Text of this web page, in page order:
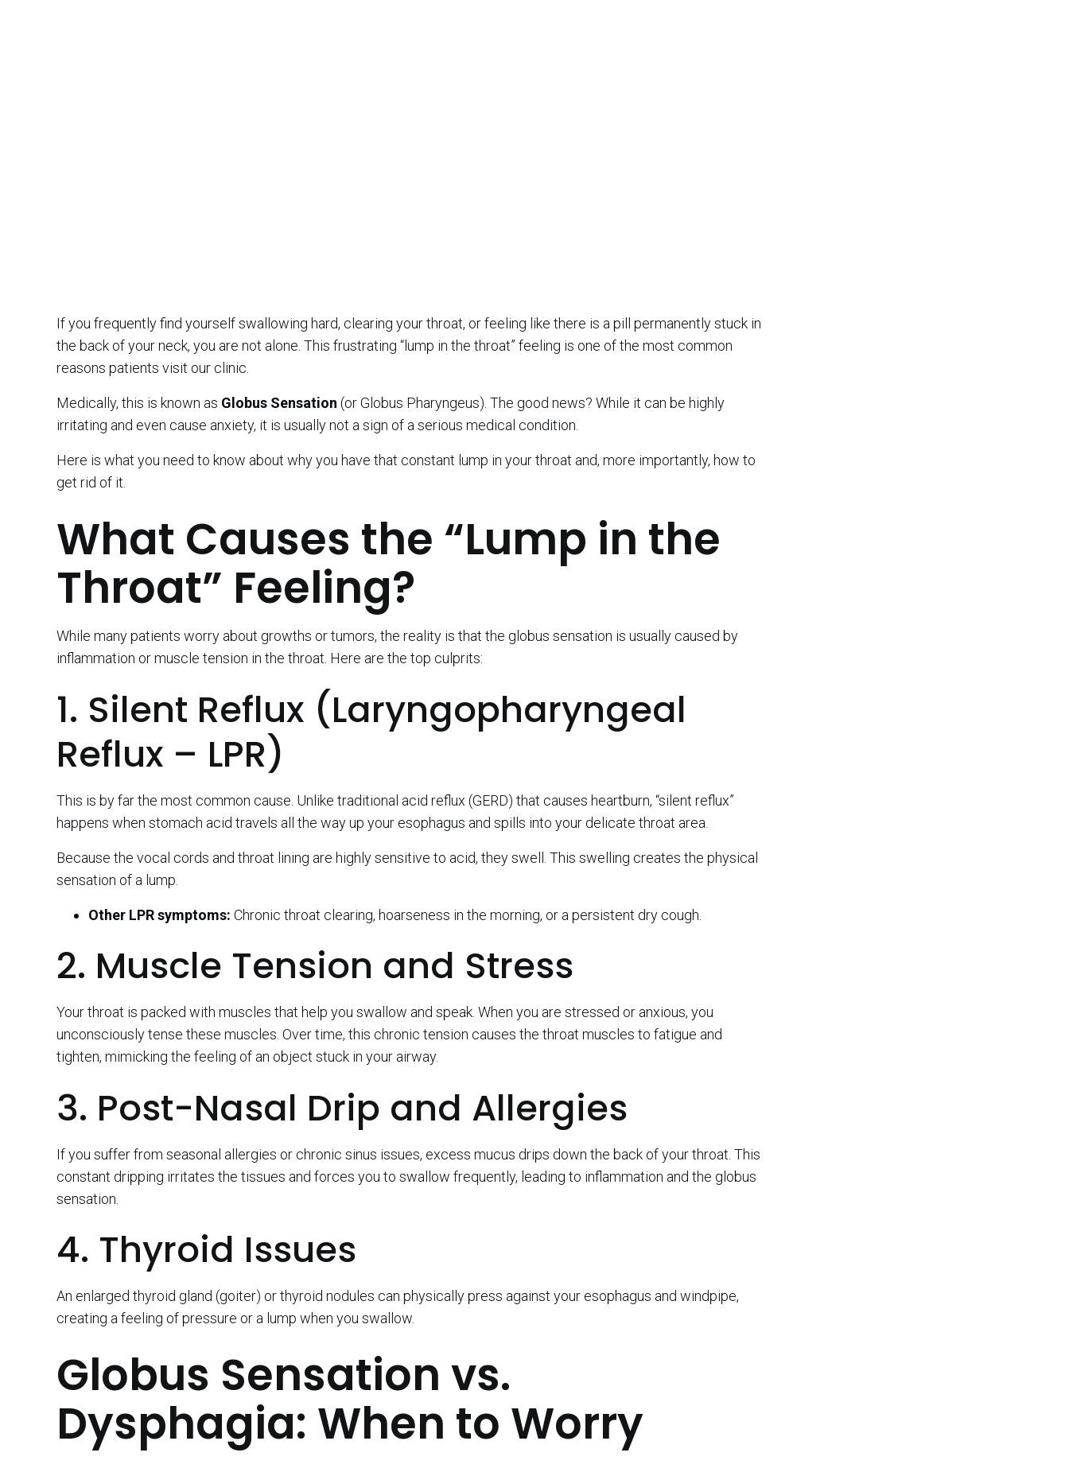
If you frequently find yourself swallowing hard, clearing your throat, or feeling like there is a pill permanently stuck in
the back of your neck, you are not alone. This frustrating “lump in the throat” feeling is one of the most common
reasons patients visit our clinic.
Medically, this is known as Globus Sensation (or Globus Pharyngeus). The good news? While it can be highly
irritating and even cause anxiety, it is usually not a sign of a serious medical condition.
Here is what you need to know about why you have that constant lump in your throat and, more importantly, how to
get rid of it.
What Causes the “Lump in the
Throat” Feeling?
While many patients worry about growths or tumors, the reality is that the globus sensation is usually caused by
inflammation or muscle tension in the throat. Here are the top culprits:
1. Silent Reflux (Laryngopharyngeal
Reflux – LPR)
This is by far the most common cause. Unlike traditional acid reflux (GERD) that causes heartburn, “silent reflux”
happens when stomach acid travels all the way up your esophagus and spills into your delicate throat area.
Because the vocal cords and throat lining are highly sensitive to acid, they swell. This swelling creates the physical
sensation of a lump.
Other LPR symptoms: Chronic throat clearing, hoarseness in the morning, or a persistent dry cough.
2. Muscle Tension and Stress
Your throat is packed with muscles that help you swallow and speak. When you are stressed or anxious, you
unconsciously tense these muscles. Over time, this chronic tension causes the throat muscles to fatigue and
tighten, mimicking the feeling of an object stuck in your airway.
3. Post-Nasal Drip and Allergies
If you suffer from seasonal allergies or chronic sinus issues, excess mucus drips down the back of your throat. This
constant dripping irritates the tissues and forces you to swallow frequently, leading to inflammation and the globus
sensation.
4. Thyroid Issues
An enlarged thyroid gland (goiter) or thyroid nodules can physically press against your esophagus and windpipe,
creating a feeling of pressure or a lump when you swallow.
Globus Sensation vs.
Dysphagia: When to Worry